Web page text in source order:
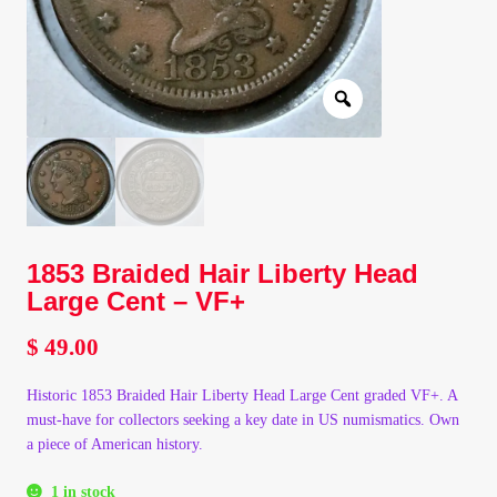
Client Portal
Client Portal
Contact – Collectible Investors
Dashboard
Dashboard
Login
Lost Password
1853 Braided Hair Liberty Head
Large Cent – VF+
$ 49.00
Historic 1853 Braided Hair Liberty Head Large Cent graded VF+. A
must-have for collectors seeking a key date in US numismatics. Own
a piece of American history.
1 in stock